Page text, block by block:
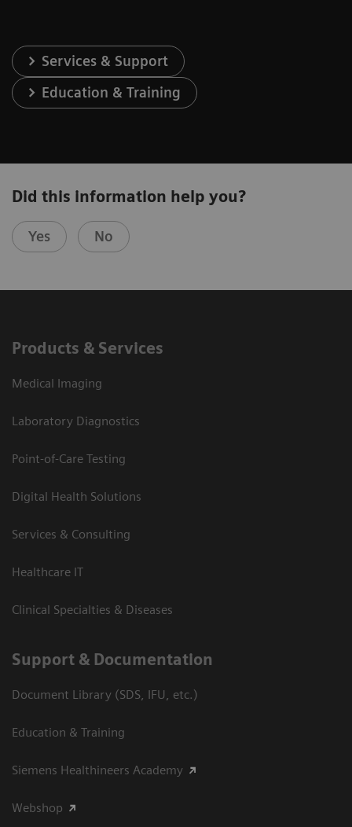
Services & Support
Education & Training
Did this information help you?
Yes No
Products & Services
Medical Imaging
Laboratory Diagnostics
Point-of-Care Testing
Digital Health Solutions
Services & Consulting
Healthcare IT
Clinical Specialties & Diseases
Support & Documentation
Document Library (SDS, IFU, etc.)
Education & Training
Siemens Healthineers Academy
Webshop